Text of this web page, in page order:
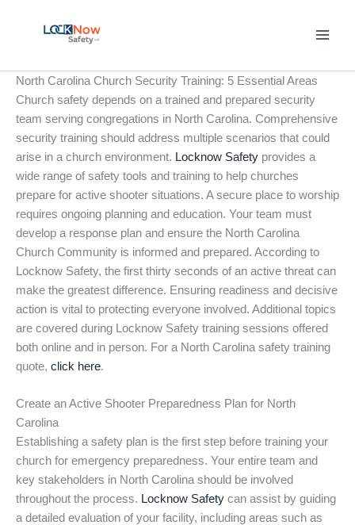
North Carolina Church Security Training: 5 Essential Areas
Church safety depends on a trained and prepared security
team serving congregations in North Carolina. Comprehensive
security training should address multiple scenarios that could
arise in a church environment. Locknow Safety provides a
wide range of safety tools and training to help churches
prepare for active shooter situations. A secure place to worship
requires ongoing planning and education. Your team must
develop a response plan and ensure the North Carolina
Church Community is informed and prepared. According to
Locknow Safety, the first thirty seconds of an active threat can
make the greatest difference. Ensuring readiness and decisive
action is vital to protecting everyone involved. Additional topics
are covered during Locknow Safety training sessions offered
both online and in person. For a North Carolina safety training
quote, click here.
Create an Active Shooter Preparedness Plan for North
Carolina
Establishing a safety plan is the first step before training your
church for emergency preparedness. Your entire team and
key stakeholders in North Carolina should be involved
throughout the process. Locknow Safety can assist by guiding
a detailed evaluation of your facility, including areas such as